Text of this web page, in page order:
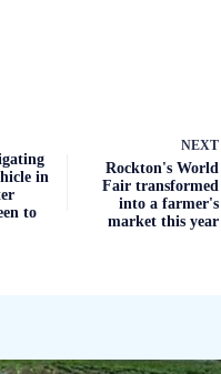
in
to
NEXT
Rockton's World
Fair transformed
into a farmer's
market this year